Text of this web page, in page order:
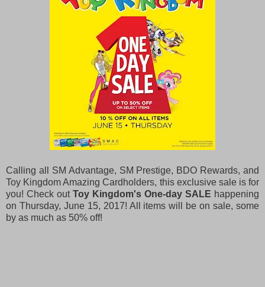
Calling all SM Advantage, SM Prestige, BDO Rewards, and
Toy Kingdom Amazing Cardholders, this exclusive sale is for
you! Check out Toy Kingdom's One-day SALE happening
on Thursday, June 15, 2017! All items will be on sale, some
by as much as 50% off!